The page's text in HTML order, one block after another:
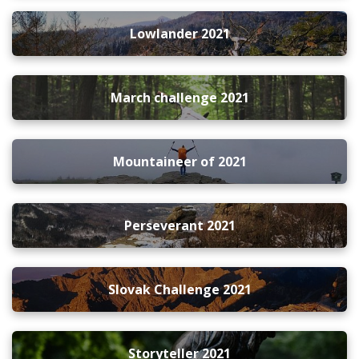
Lowlander 2021
March challenge 2021
Mountaineer of 2021
Perseverant 2021
Slovak Challenge 2021
Storyteller 2021